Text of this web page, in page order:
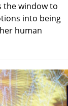
the window to
into being
human